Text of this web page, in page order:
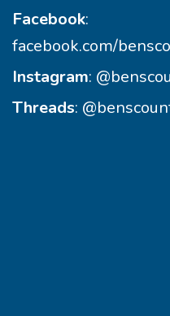
Facebook:
facebook.com/
Instagram:
Threads: